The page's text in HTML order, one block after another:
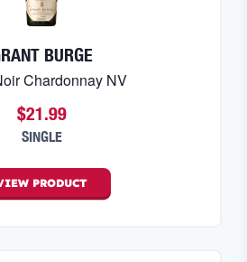
BURGE
Chardonnay NV
$21.99
SINGLE
PRODUCT